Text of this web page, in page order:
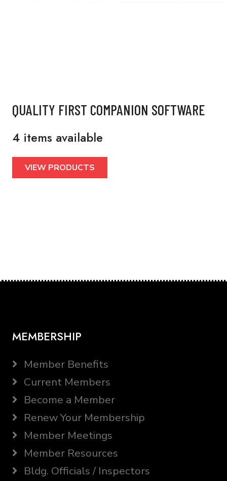
QUALITY FIRST COMPANION SOFTWARE
4 items available
VIEW PRODUCTS
MEMBERSHIP
Member Benefits
Current Members
Become a Member
Renew Your Membership
Member Meetings
Member Resources
Bldg. Officials / Inspectors